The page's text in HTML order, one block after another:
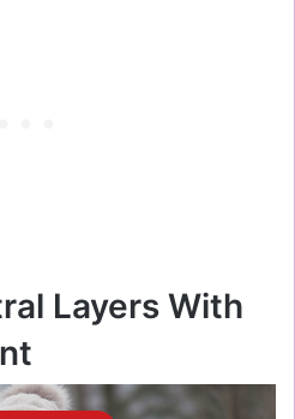
Layers With